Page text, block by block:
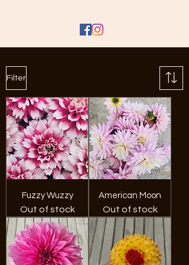
Filter
Fuzzy Wuzzy
Out of stock
American Moon
Out of stock